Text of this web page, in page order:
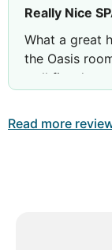
Really Nice
What a great
the Oasis
well fitted
Gardens are
Enjoyed a
Read more